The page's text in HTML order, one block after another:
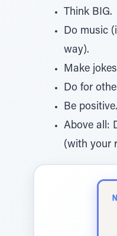
Think BIG.
Do music
way).
Make
Do for
Be positive.
Above all:
(with your